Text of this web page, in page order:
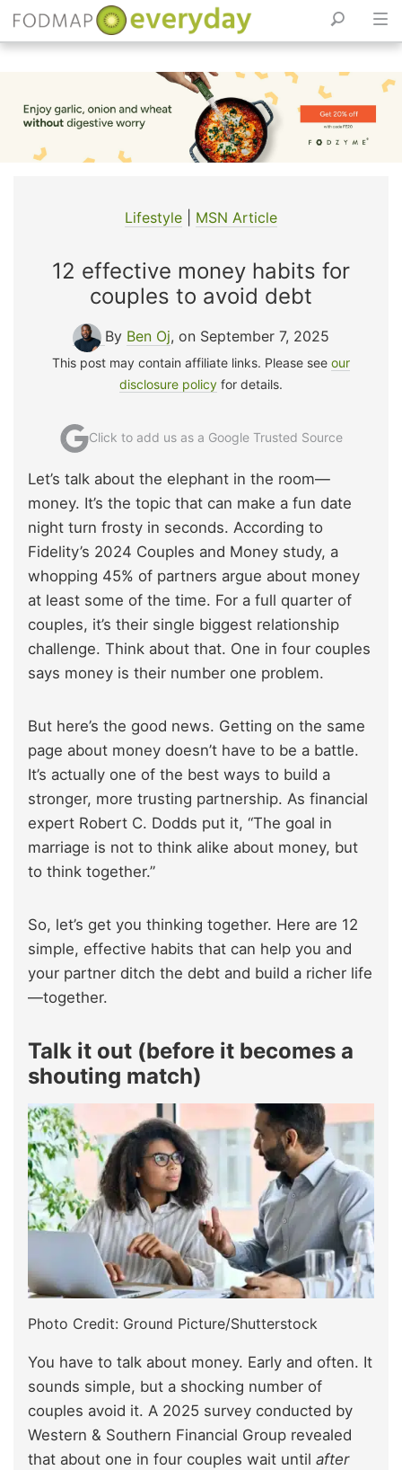
content
Lifestyle MSN Article
12 effective money habits for
couples to avoid debt
By Ben Oj, on September 7, 2025
This post may contain affiliate links. Please see our
disclosure policy for details.
Click to add us as a Google Trusted Source
Let’s talk about the elephant in the room—
money. It’s the topic that can make a fun date
night turn frosty in seconds. According to
Fidelity’s 2024 Couples and Money study, a
whopping 45% of partners argue about money
at least some of the time. For a full quarter of
couples, it’s their single biggest relationship
challenge. Think about that. One in four couples
says money is their number one problem.
But here’s the good news. Getting on the same
page about money doesn’t have to be a battle.
It’s actually one of the best ways to build a
stronger, more trusting partnership. As financial
expert Robert C. Dodds put it, “The goal in
marriage is not to think alike about money, but
to think together.”
So, let’s get you thinking together. Here are 12
simple, effective habits that can help you and
your partner ditch the debt and build a richer life
—together.
Talk it out (before it becomes a
shouting match)
Photo Credit: Ground Picture/Shutterstock
You have to talk about money. Early and often. It
sounds simple, but a shocking number of
couples avoid it. A 2025 survey conducted by
Western & Southern Financial Group revealed
that about one in four couples wait until after